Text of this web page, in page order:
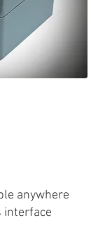
anywhere
interface